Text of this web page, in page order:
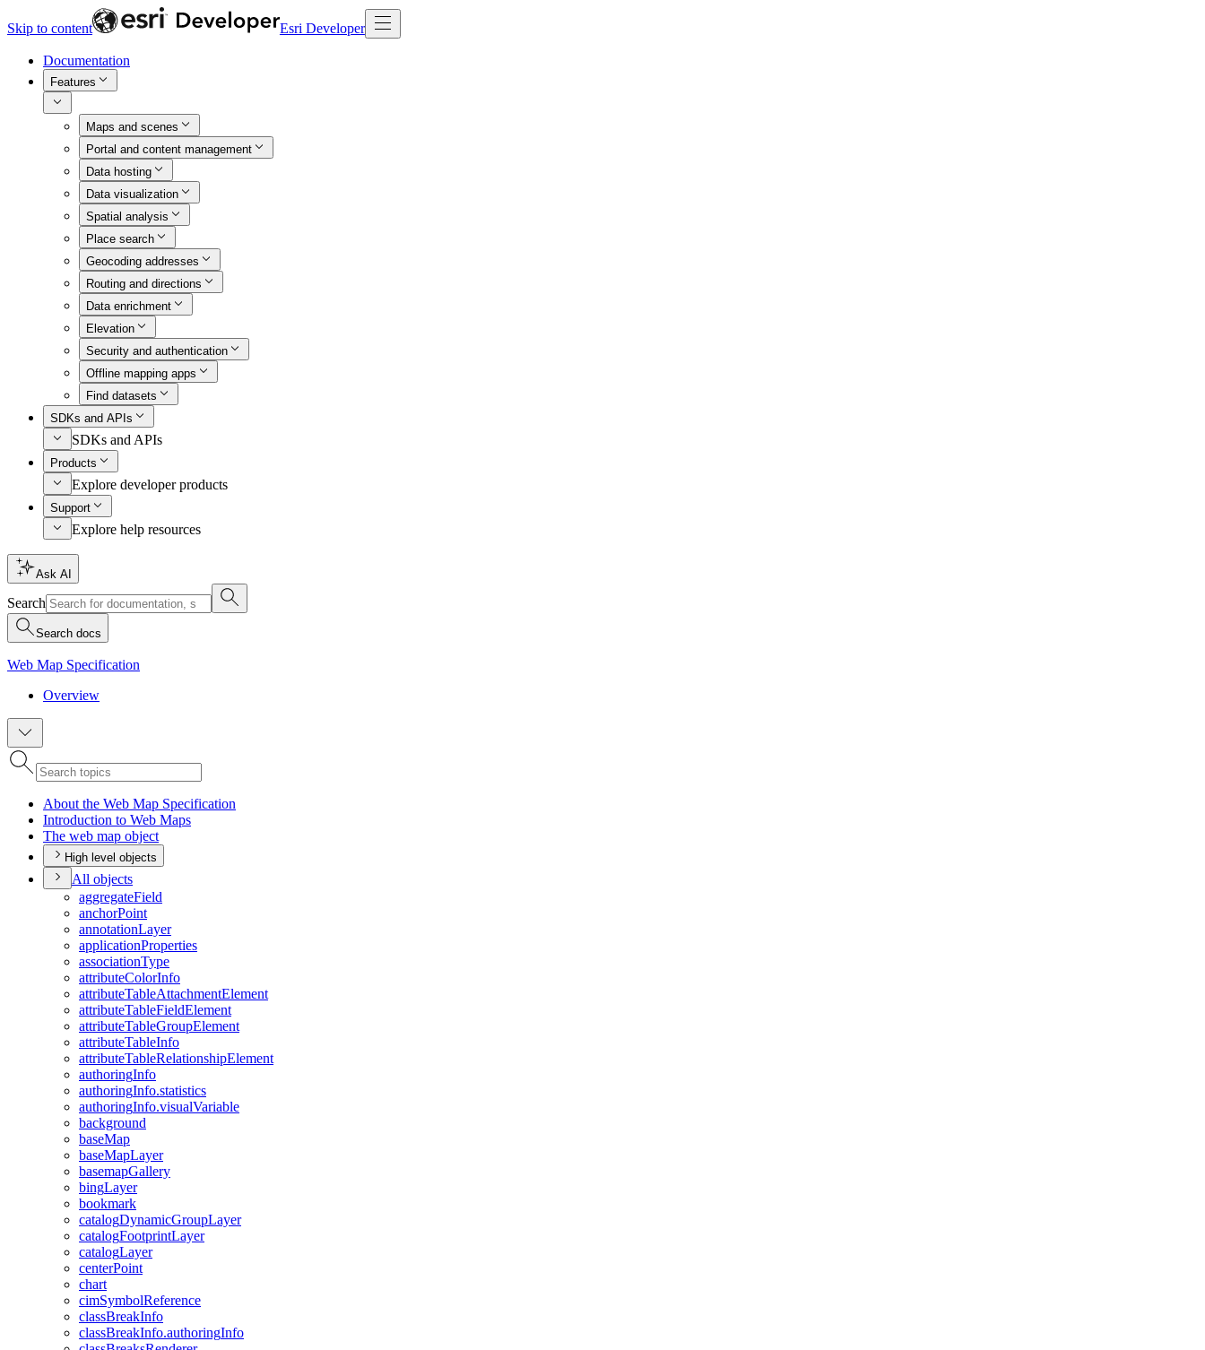
Skip to content Esri Developer
Documentation
Features
Maps and scenes
Portal and content management
Data hosting
Data visualization
Spatial analysis
Place search
Geocoding addresses
Routing and directions
Data enrichment
Elevation
Security and authentication
Offline mapping apps
Find datasets
SDKs and APIs
SDKs and APIs
Products
Explore developer products
Support
Explore help resources
Ask AI
Search
Search docs
Web Map Specification
Overview
About the Web Map Specification
Introduction to Web Maps
The web map object
High level objects
All objects
aggregateField
anchorPoint
annotationLayer
applicationProperties
associationType
attributeColorInfo
attributeTableAttachmentElement
attributeTableFieldElement
attributeTableGroupElement
attributeTableInfo
attributeTableRelationshipElement
authoringInfo
authoringInfo.statistics
authoringInfo.visualVariable
background
baseMap
baseMapLayer
basemapGallery
bingLayer
bookmark
catalogDynamicGroupLayer
catalogFootprintLayer
catalogLayer
centerPoint
chart
cimSymbolReference
classBreakInfo
classBreakInfo.authoringInfo